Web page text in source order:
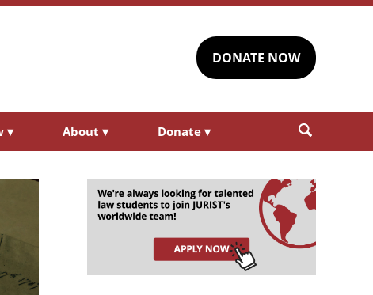
DONATE NOW
▾ About ▾ Donate ▾